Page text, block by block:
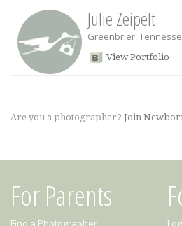
Julie Zeipelt
Greenbrier,
View Portfolio
Are you a photographer? Join
For Parents
Find a Photographer